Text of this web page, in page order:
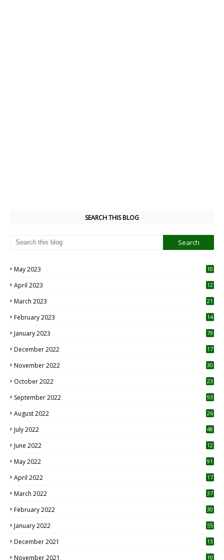
SEARCH THIS BLOG
May 2023
10
April 2023
12
March 2023 21
February 2023 14
January 2023 79
December 2022 17
November 2022 30
October 2022
23
September 2022 93
August 2022
26
July 2022 48
June 2022
12
May 2022 91
April 2022
17
March 2022 37
February 2022 30
January 2022 55
December 2021 13
November 2021 10